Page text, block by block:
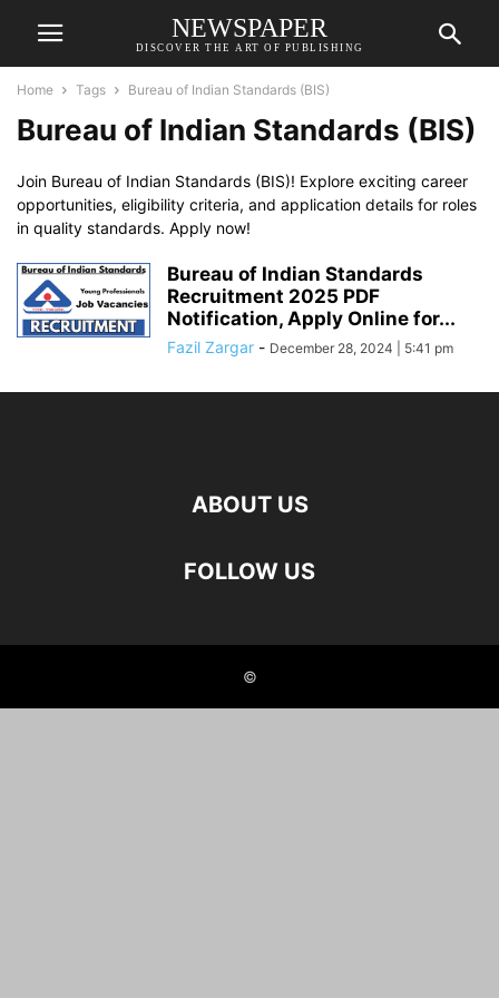
NEWSPAPER
DISCOVER THE ART OF PUBLISHING
Home Tags Bureau of Indian Standards (BIS)
Bureau of Indian Standards (BIS)
Join Bureau of Indian Standards (BIS)! Explore exciting career
opportunities, eligibility criteria, and application details for roles
in quality standards. Apply now!
Bureau of Indian Standards
Recruitment 2025 PDF
Notification, Apply Online for...
Fazil Zargar - December 28, 2024 | 5:41 pm
ABOUT US
FOLLOW US
©